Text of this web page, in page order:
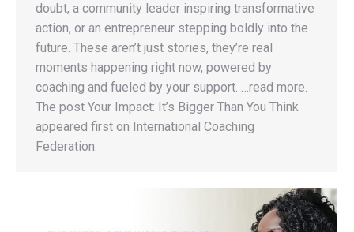
doubt, a community leader inspiring transformative
action, or an entrepreneur stepping boldly into the
future. These aren’t just stories, they’re real
moments happening right now, powered by
coaching and fueled by your support. …read more.
The post Your Impact: It’s Bigger Than You Think
appeared first on International Coaching
Federation.